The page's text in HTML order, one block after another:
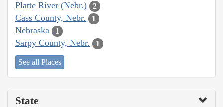
Platte River (Nebr.) 2
Cass County, Nebr. 1
Nebraska 1
Sarpy County, Nebr. 1
See all Places
State